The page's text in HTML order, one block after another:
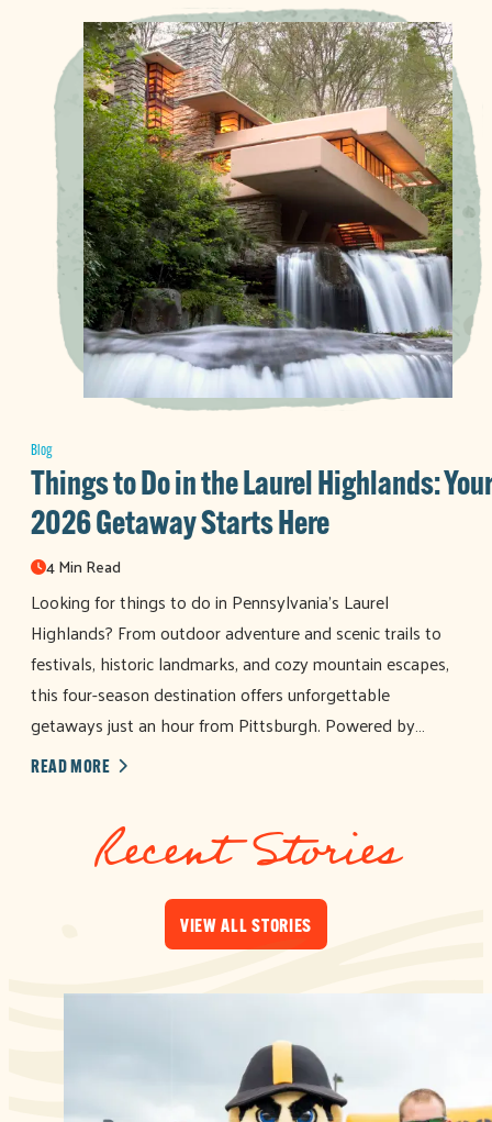
Blog
Things to Do in the Laurel Highlands:
2026 Getaway Starts Here
4 Min Read
Looking for things to do in Pennsylvania’s Laurel
Highlands? From outdoor adventure and scenic trails to
festivals, historic landmarks, and cozy mountain escapes,
this four-season destination offers unforgettable
getaways just an hour from Pittsburgh. Powered by…
READ MORE
Recent Stories
VIEW ALL STORIES